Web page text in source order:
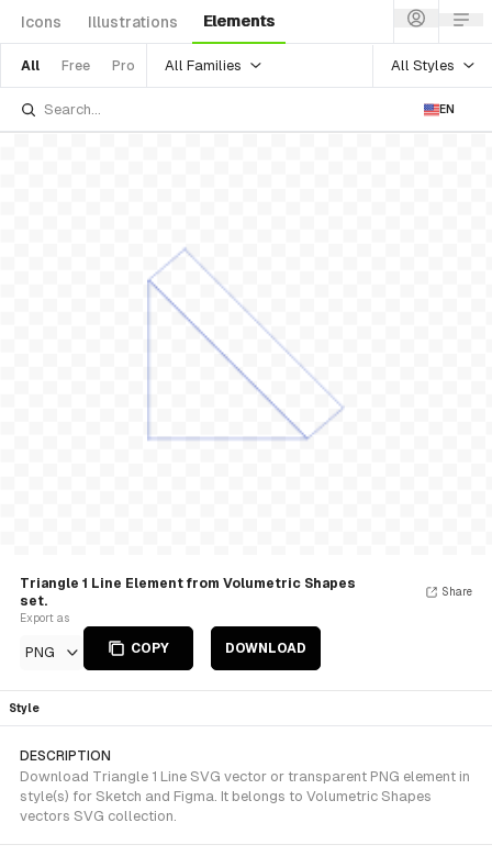
Icons Illustrations Elements
All Free Pro All Families All Styles
EN
Triangle 1 Line Element from Volumetric Shapes
set.
Export as
PNG COPY DOWNLOAD
Share
Style
DESCRIPTION
Download Triangle 1 Line SVG vector or transparent PNG element in
style(s) for Sketch and Figma. It belongs to Volumetric Shapes
vectors SVG collection.